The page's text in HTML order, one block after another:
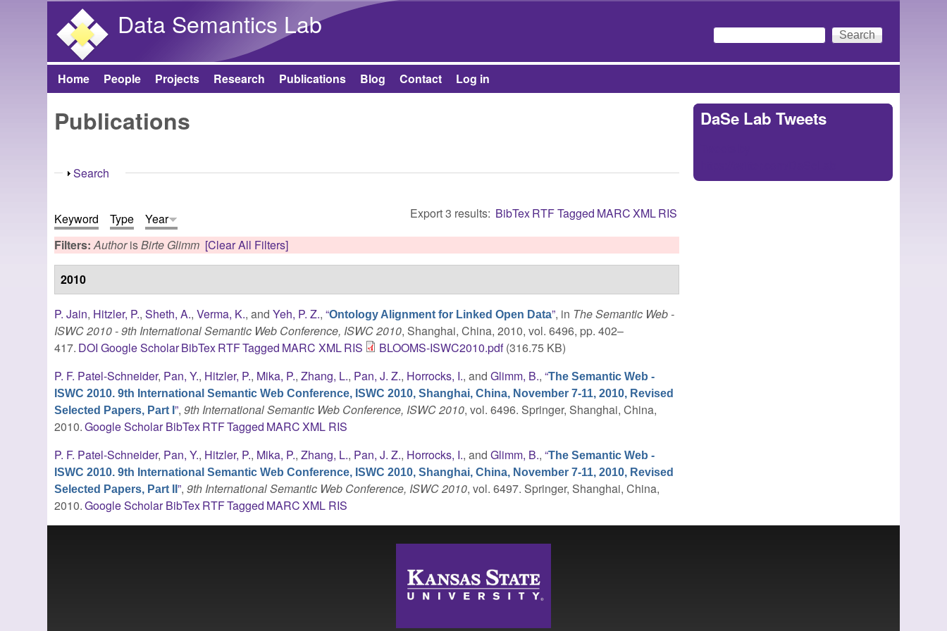
Data Semantics Lab
Search form
Search
Main menu
Home People Projects Research Publications Blog Contact Log in
Publications
Show
Search
Export 3 results: BibTexRTFTagged MARCXMLRIS
Keyword Type
Year
Filters:AuthorisBirte Glimm [Clear All Filters]
2010
P. Jain, Hitzler, P.,Sheth, A.,Verma, K., andYeh, P. Z.,“Ontology Alignment for Linked Open Data”, in The Semantic Web -
ISWC 2010 - 9th International Semantic Web Conference, ISWC 2010, Shanghai, China, 2010, vol. 6496, pp. 402–
417. DOI Google ScholarBibTexRTFTagged MARC XMLRIS BLOOMS-ISWC2010.pdf(316.75 KB)
P. F. Patel-Schneider, Pan, Y., Hitzler, P., Mika, P.,Zhang, L., Pan, J. Z., Horrocks, I., andGlimm, B.,“The Semantic Web -
ISWC 2010. 9th International Semantic Web Conference, ISWC 2010, Shanghai, China, November 7-11, 2010, Revised
Selected Papers, Part I”,9th International Semantic Web Conference, ISWC 2010, vol. 6496. Springer, Shanghai, China,
2010.Google Scholar BibTexRTFTagged MARCXML RIS
P. F. Patel-Schneider, Pan, Y., Hitzler, P., Mika, P.,Zhang, L., Pan, J. Z., Horrocks, I., andGlimm, B.,“The Semantic Web -
ISWC 2010. 9th International Semantic Web Conference, ISWC 2010, Shanghai, China, November 7-11, 2010, Revised
Selected Papers, Part II”,9th International Semantic Web Conference, ISWC 2010, vol. 6497. Springer, Shanghai, China,
2010.Google Scholar BibTexRTFTagged MARCXML RIS
DaSe Lab Tweets